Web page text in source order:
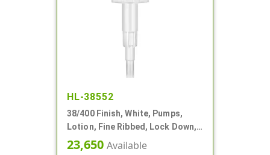
HL-38552
38/400 Finish, White, Pumps,
Lotion, Fine Ribbed, Lock Down,
3.5cc, 11 1/2" DT
23,650 Available